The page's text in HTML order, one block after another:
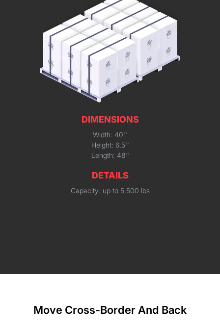
DIMENSIONS
Width: 40''
Height: 6.5''
Length: 48''
DETAILS
Capacity: up to 5,500 lbs
Move Cross-Border And Back